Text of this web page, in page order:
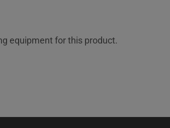
equipment for this product.